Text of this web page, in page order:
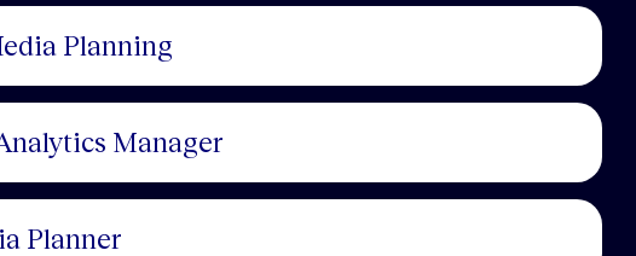
Planning
Manager
Planner